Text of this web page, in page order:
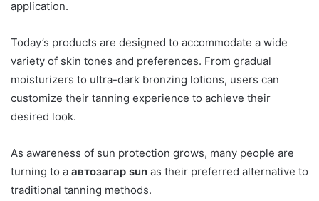
application.
Today’s products are designed to accommodate a wide
variety of skin tones and preferences. From gradual
moisturizers to ultra-dark bronzing lotions, users can
customize their tanning experience to achieve their
desired look.
As awareness of sun protection grows, many people are
turning to a автозагар sun as their preferred alternative to
traditional tanning methods.